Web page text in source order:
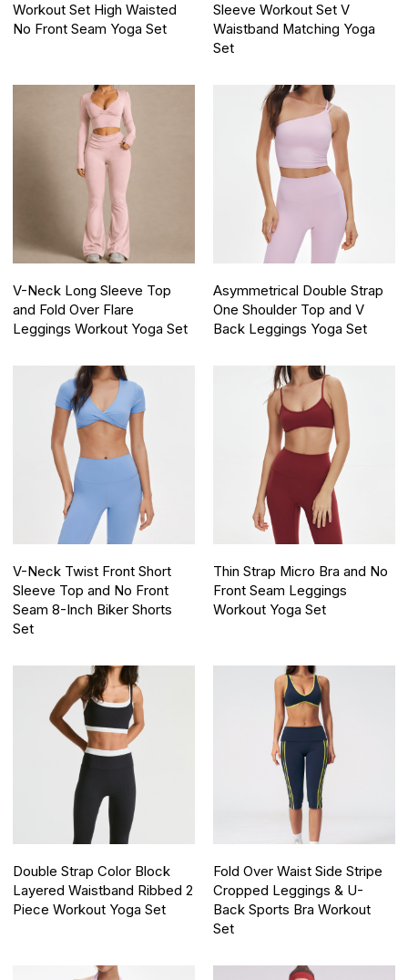
Workout Set High Waisted
No Front Seam Yoga Set
Sleeve Workout Set V
Waistband Matching Yoga
Set
V-Neck Long Sleeve Top
and Fold Over Flare
Leggings Workout Yoga Set
Asymmetrical Double Strap
One Shoulder Top and V
Back Leggings Yoga Set
V-Neck Twist Front Short
Sleeve Top and No Front
Seam 8-Inch Biker Shorts
Set
Thin Strap Micro Bra and No
Front Seam Leggings
Workout Yoga Set
Double Strap Color Block
Layered Waistband Ribbed 2
Piece Workout Yoga Set
Fold Over Waist Side Stripe
Cropped Leggings & U-
Back Sports Bra Workout
Set